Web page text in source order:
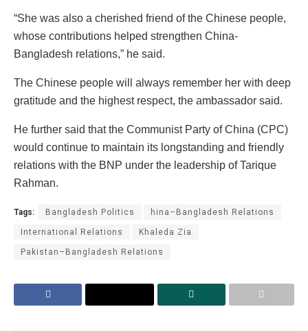
“She was also a cherished friend of the Chinese people,
whose contributions helped strengthen China-
Bangladesh relations,” he said.
The Chinese people will always remember her with deep
gratitude and the highest respect, the ambassador said.
He further said that the Communist Party of China (CPC)
would continue to maintain its longstanding and friendly
relations with the BNP under the leadership of Tarique
Rahman.
Tags: Bangladesh Politics hina–Bangladesh Relations
International Relations Khaleda Zia
Pakistan–Bangladesh Relations